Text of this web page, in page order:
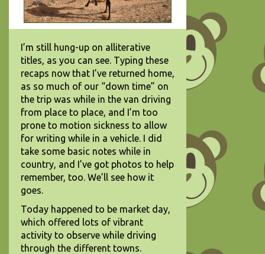
I’m still hung-up on alliterative
titles, as you can see. Typing these
recaps now that I’ve returned home,
as so much of our “down time” on
the trip was while in the van driving
from place to place, and I’m too
prone to motion sickness to allow
for writing while in a vehicle. I did
take some basic notes while in
country, and I’ve got photos to help
remember, too. We’ll see how it
goes.
Today happened to be market day,
which offered lots of vibrant
activity to observe while driving
through the different towns.